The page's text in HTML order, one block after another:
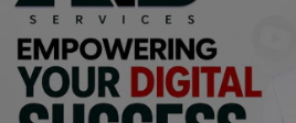
Economy
Agriculture
Culture